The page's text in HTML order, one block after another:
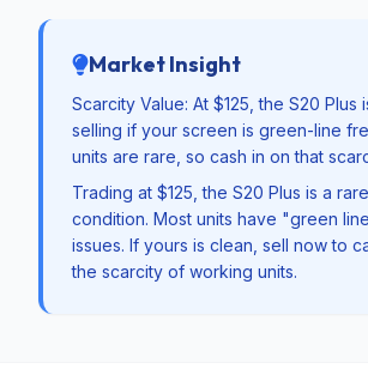
Market Insight
Scarcity Value: At $125, the S20 Plus
selling if your screen is green-line
units are rare, so cash in on that
Trading at $125, the S20 Plus is a
condition. Most units have "green
issues. If yours is clean, sell now to
the scarcity of working units.